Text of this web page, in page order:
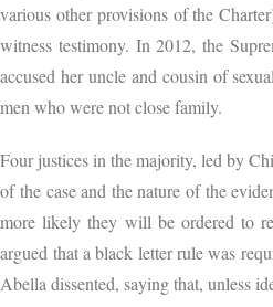
various other provisions of the
witness testimony. In 2012, the
accused her uncle and cousin of
men who were not close family.
Four justices in the majority, led by
of the case and the nature of the
more likely they will be ordered to
argued that a black letter rule was
Abella dissented, saying that, unless